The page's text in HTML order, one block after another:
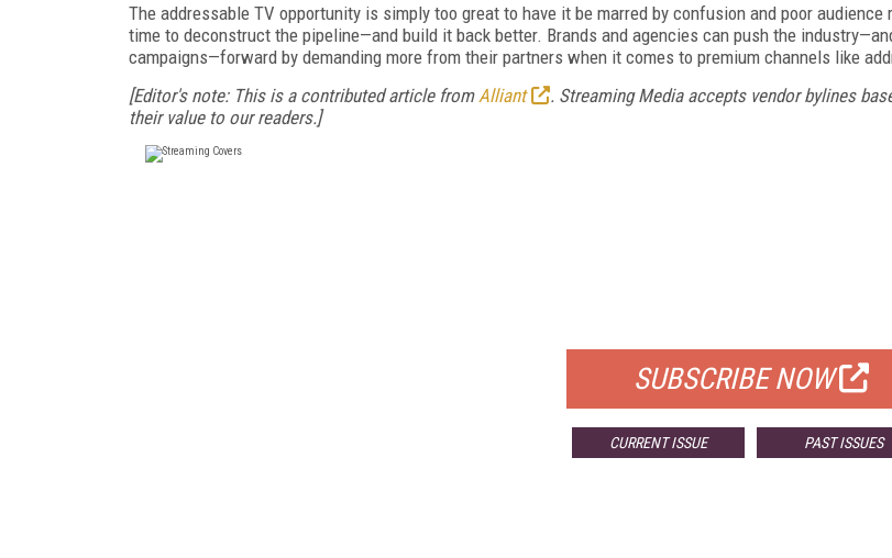
The addressable TV opportunity is simply too great to have it be marred by confusion and poor audience
time to deconstruct the pipeline—and build it back better. Brands and agencies can push the
campaigns—forward by demanding more from their partners when it comes to premium channels like
[Editor's note: This is a contributed article from Alliant
. Streaming Media accepts vendor bylines
their value to our readers.]
SUBSCRIBE NOW
CURRENT ISSUE PAST ISSUES